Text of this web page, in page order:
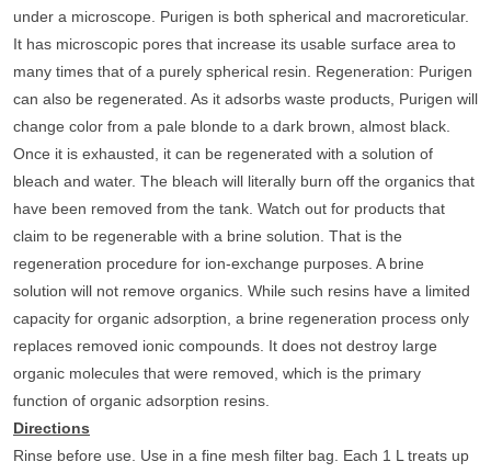
under a microscope. Purigen is both spherical and macroreticular.
It has microscopic pores that increase its usable surface area to
many times that of a purely spherical resin. Regeneration: Purigen
can also be regenerated. As it adsorbs waste products, Purigen will
change color from a pale blonde to a dark brown, almost black.
Once it is exhausted, it can be regenerated with a solution of
bleach and water. The bleach will literally burn off the organics that
have been removed from the tank. Watch out for products that
claim to be regenerable with a brine solution. That is the
regeneration procedure for ion-exchange purposes. A brine
solution will not remove organics. While such resins have a limited
capacity for organic adsorption, a brine regeneration process only
replaces removed ionic compounds. It does not destroy large
organic molecules that were removed, which is the primary
function of organic adsorption resins.
Directions
Rinse before use. Use in a fine mesh filter bag. Each 1 L treats up